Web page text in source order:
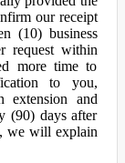
our receipt
(10) business
request within
more time to
to you,
extension and
(90) days after
we will explain